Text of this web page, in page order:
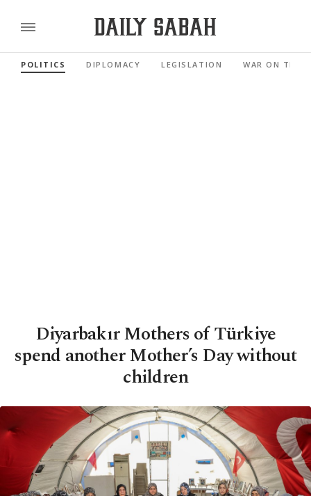
POLITICS DIPLOMACY LEGISLATION WAR ON
Diyarbakır Mothers of Türkiye
spend another Mother’s Day without
children